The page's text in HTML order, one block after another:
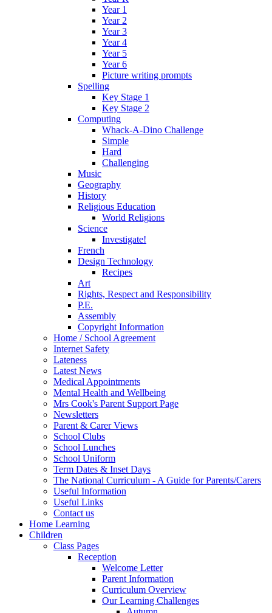
Year 1
Year 2
Year 3
Year 4
Year 5
Year 6
Picture writing prompts
Spelling
Key Stage 1
Key Stage 2
Computing
Whack-A-Dino Challenge
Simple
Hard
Challenging
Music
Geography
History
Religious Education
World Religions
Science
Investigate!
French
Design Technology
Recipes
Art
Rights, Respect and Responsibility
P.E.
Assembly
Copyright Information
Home / School Agreement
Internet Safety
Lateness
Latest News
Medical Appointments
Mental Health and Wellbeing
Mrs Cook's Parent Support Page
Newsletters
Parent & Carer Views
School Clubs
School Lunches
School Uniform
Term Dates & Inset Days
The National Curriculum - A Guide for Parents/Carers
Useful Information
Useful Links
Contact us
Home Learning
Children
Class Pages
Reception
Welcome Letter
Parent Information
Curriculum Overview
Our Learning Challenges